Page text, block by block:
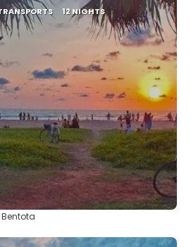
12 NIGHTS
See
Bentota